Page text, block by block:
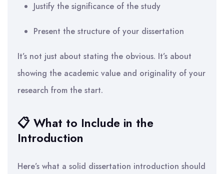
Justify the significance of the study
Present the structure of your dissertation
It’s not just about stating the obvious. It’s about
showing the academic value and originality of your
research from the start.
📋 What to Include in the
Introduction
Here’s what a solid dissertation introduction should